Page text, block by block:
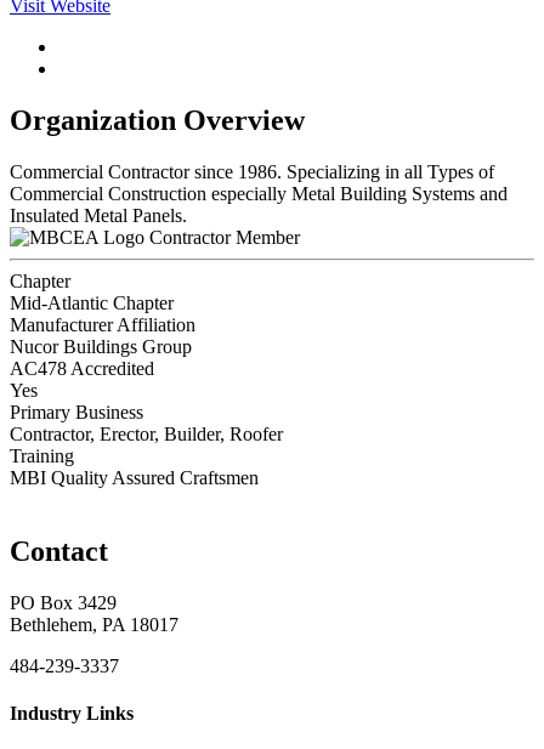
Visit Website
Organization Overview
Commercial Contractor since 1986. Specializing in all Types of
Commercial Construction especially Metal Building Systems and
Insulated Metal Panels.
Contractor Member
Chapter
Mid-Atlantic Chapter
Manufacturer Affiliation
Nucor Buildings Group
AC478 Accredited
Yes
Primary Business
Contractor, Erector, Builder, Roofer
Training
MBI Quality Assured Craftsmen
Contact
PO Box 3429
Bethlehem, PA 18017
484-239-3337
Industry Links